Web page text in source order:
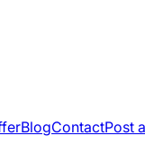
BlogContactPost